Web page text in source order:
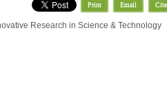
Print Email Cite
Research in Science & Technology